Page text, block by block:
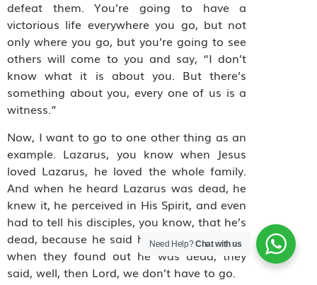
defeat them. You’re going to have a
victorious life everywhere you go, but not
only where you go, but you’re going to see
others will come to you and say, “I don’t
know what it is about you. But there’s
something about you, every one of us is a
witness.”
Now, I want to go to one other thing as an
example. Lazarus, you know when Jesus
loved Lazarus, he loved the whole family.
And when he heard Lazarus was dead, he
knew it, he perceived in His Spirit, and even
had to tell his disciples, you know, that he’s
dead, because he said he was asleep. And
when they found out he was dead, they
said, well, then Lord, we don’t have to go.
Need Help?Chat with us